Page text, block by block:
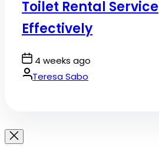
Toilet Rental Service
Effectively
Post
Date
4 weeks ago
By:Teresa Sabo